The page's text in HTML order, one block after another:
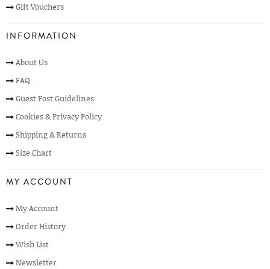
Gift Vouchers
INFORMATION
About Us
FAQ
Guest Post Guidelines
Cookies & Privacy Policy
Shipping & Returns
Size Chart
MY ACCOUNT
My Account
Order History
Wish List
Newsletter